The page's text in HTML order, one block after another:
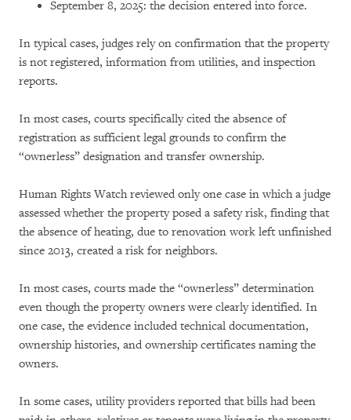
September 8, 2025: the decision entered into force.
In typical cases, judges rely on confirmation that the property
is not registered, information from utilities, and inspection
reports.
In most cases, courts specifically cited the absence of
registration as sufficient legal grounds to confirm the
“ownerless” designation and transfer ownership.
Human Rights Watch reviewed only one case in which a judge
assessed whether the property posed a safety risk, finding that
the absence of heating, due to renovation work left unfinished
since 2013, created a risk for neighbors.
In most cases, courts made the “ownerless” determination
even though the property owners were clearly identified. In
one case, the evidence included technical documentation,
ownership histories, and ownership certificates naming the
owners.
In some cases, utility providers reported that bills had been